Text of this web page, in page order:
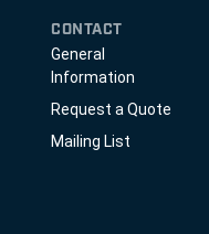
CONTACT
General
Information
Request a Quote
Mailing List